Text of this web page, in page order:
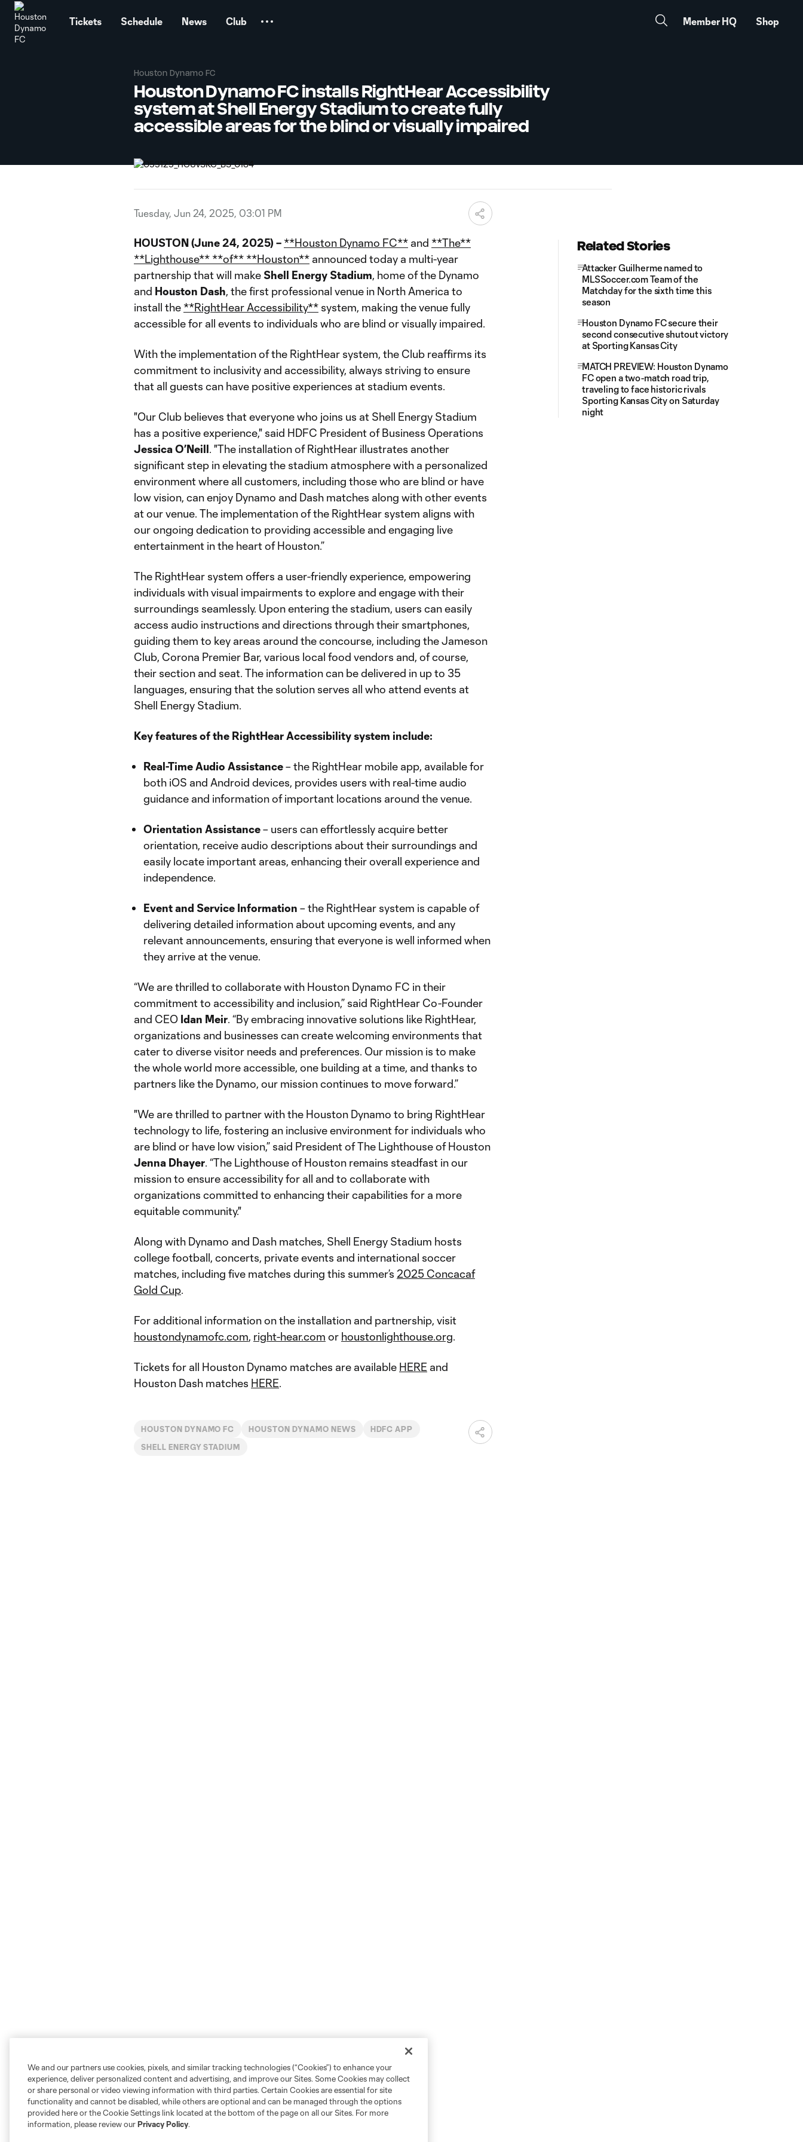
Tickets Schedule News Club Member HQ Shop
Houston Dynamo FC
Houston Dynamo FC installs RightHear Accessibility
system at Shell Energy Stadium to create fully
accessible areas for the blind or visually impaired
Tuesday, Jun 24, 2025, 03:01 PM
HOUSTON (June 24, 2025) – **Houston Dynamo FC** and **The**
**Lighthouse** **of** **Houston** announced today a multi-year
partnership that will make Shell Energy Stadium, home of the Dynamo
and Houston Dash, the first professional venue in North America to
install the **RightHear Accessibility** system, making the venue fully
accessible for all events to individuals who are blind or visually impaired.
With the implementation of the RightHear system, the Club reaffirms its
commitment to inclusivity and accessibility, always striving to ensure
that all guests can have positive experiences at stadium events.
"Our Club believes that everyone who joins us at Shell Energy Stadium
has a positive experience," said HDFC President of Business Operations
JessicaO’Neill. "The installation of RightHear illustrates another
significant step in elevating the stadium atmosphere with a personalized
environment where all customers, including those who are blind or have
low vision, can enjoy Dynamo and Dash matches along with other events
at our venue. The implementation of the RightHear system aligns with
our ongoing dedication to providing accessible and engaging live
entertainment in the heart of Houston.”
The RightHear system offers a user-friendly experience, empowering
individuals with visual impairments to explore and engage with their
surroundings seamlessly. Upon entering the stadium, users can easily
access audio instructions and directions through their smartphones,
guiding them to key areas around the concourse, including the Jameson
Club, Corona Premier Bar, various local food vendors and, of course,
their section and seat. The information can be delivered in up to 35
languages, ensuring that the solution serves all who attend events at
Shell Energy Stadium.
Key features of the RightHear Accessibility system include:
Real-Time Audio Assistance– the RightHear mobile app, available for
both iOS and Android devices, provides users with real-time audio
guidance and information of important locations around the venue.
Orientation Assistance– users can effortlessly acquire better
orientation, receive audio descriptions about their surroundings and
easily locate important areas, enhancing their overall experience and
independence.
Event and Service Information – the RightHear system is capable of
delivering detailed information about upcoming events, and any
relevant announcements, ensuring that everyone is well informed when
they arrive at the venue.
“We are thrilled to collaborate with Houston Dynamo FC in their
commitment to accessibility and inclusion,” said RightHear Co-Founder
and CEO Idan Meir. “By embracing innovative solutions like RightHear,
organizations and businesses can create welcoming environments that
cater to diverse visitor needs and preferences. Our mission is to make
the whole world more accessible, one building at a time, and thanks to
partners like the Dynamo, our mission continues to move forward.”
"We are thrilled to partner with the Houston Dynamo to bring RightHear
technology to life, fostering an inclusive environment for individuals who
are blind or have low vision,” said President of The Lighthouse of Houston
Jenna Dhayer. “The Lighthouse of Houston remains steadfast in our
mission to ensure accessibility for all and to collaborate with
organizations committed to enhancing their capabilities for a more
equitable community."
Along with Dynamo and Dash matches, Shell Energy Stadium hosts
college football, concerts, private events and international soccer
matches, including five matches during this summer’s 2025 Concacaf
Gold Cup.
For additional information on the installation and partnership, visit
houstondynamofc.com, right-hear.com or houstonlighthouse.org.
Tickets for all Houston Dynamo matches are available HERE and
Houston Dash matches HERE.
HOUSTON DYNAMO FC HOUSTON DYNAMO NEWS HDFC APP
SHELL ENERGY STADIUM
Related Stories
Attacker Guilherme named to
MLSSoccer.com Team of the
Matchday for the sixth time this
season
Houston Dynamo FC secure their
second consecutive shutout victory
at Sporting Kansas City
MATCH PREVIEW: Houston Dynamo
FC open a two-match road trip,
traveling to face historic rivals
Sporting Kansas City on Saturday
night
We and our partners use cookies, pixels, and similar tracking technologies (“Cookies”) to enhance your
experience, deliver personalized content and advertising, and improve our Sites. Some Cookies may collect
or share personal or video viewing information with third parties. Certain Cookies are essential for site
functionality and cannot be disabled, while others are optional and can be managed through the options
provided here or the Cookie Settings link located at the bottom of the page on all our Sites. For more
information, please review ourPrivacy Policy.